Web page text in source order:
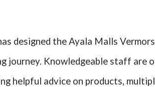
designed the Ayala Malls
journey. Knowledgeable staff are
helpful advice on products,